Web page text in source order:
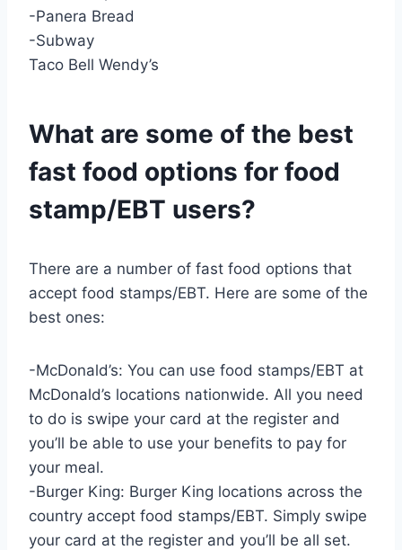
-Panera Bread
-Subway
Taco Bell Wendy’s
What are some of the best
fast food options for food
stamp/EBT users?
There are a number of fast food options that
accept food stamps/EBT. Here are some of the
best ones:
-McDonald’s: You can use food stamps/EBT at
McDonald’s locations nationwide. All you need
to do is swipe your card at the register and
you’ll be able to use your benefits to pay for
your meal.
-Burger King: Burger King locations across the
country accept food stamps/EBT. Simply swipe
your card at the register and you’ll be all set.